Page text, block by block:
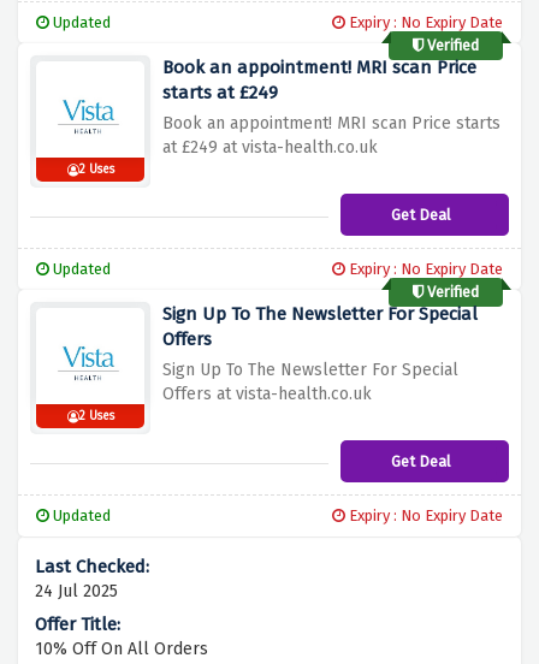
Updated
Expiry : No Expiry Date
Verified
2 Uses
Book an appointment! MRI scan Price
starts at £249
Book an appointment! MRI scan Price starts
at £249 at vista-health.co.uk
Get Deal
Updated
Expiry : No Expiry Date
Verified
2 Uses
Sign Up To The Newsletter For Special
Offers
Sign Up To The Newsletter For Special
Offers at vista-health.co.uk
Get Deal
Updated Expiry : No Expiry Date
24 Jul 2025
10% Off On All Orders